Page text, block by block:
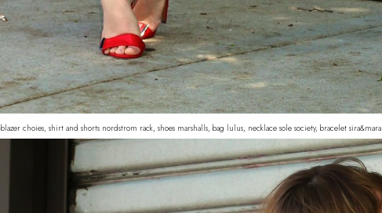
blazer choies, shirt and shorts nordstrom rack, shoes marshalls, bag lulus, necklace sole society, bracelet sira&mara